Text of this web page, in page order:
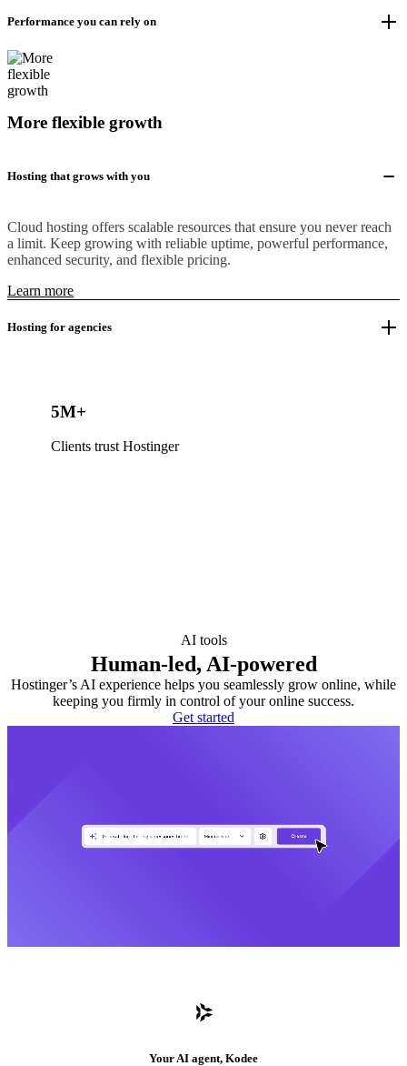
Performance you can rely on
More flexible growth
Hosting that grows with you
Cloud hosting offers scalable resources that ensure you never reach
a limit. Keep growing with reliable uptime, powerful performance,
enhanced security, and flexible pricing.
Learn more
Hosting for agencies
5M+
Clients trust Hostinger
AI tools
Human-led, AI-powered
Hostinger’s AI experience helps you seamlessly grow online, while
keeping you firmly in control of your online success.
Get started
Your AI agent, Kodee